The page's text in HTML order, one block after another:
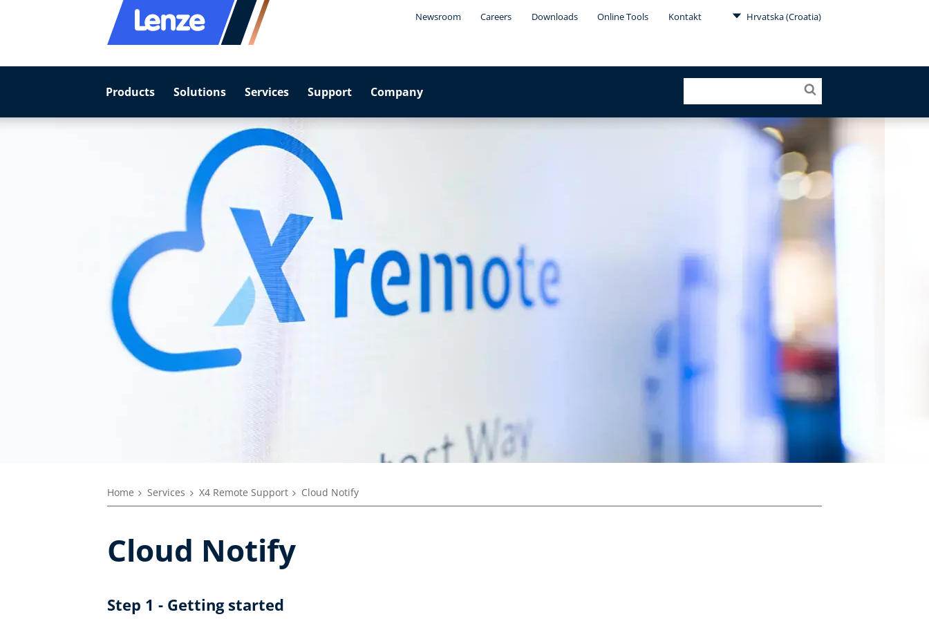
Newsroom Careers Downloads Online Tools Kontakt Hrvatska (Croatia)
Products Solutions Services Support Company
Home Services X4 Remote Support Cloud Notify
Cloud Notify
Step 1 - Getting started